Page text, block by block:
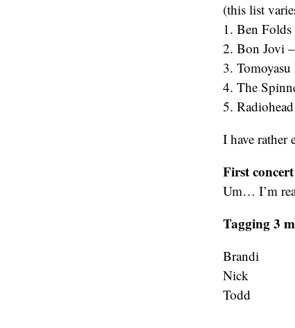
(this list
1. Ben
2. Bon Jovi
3.
4. The
5.
I have rather
First
Um… I’m
Tagging 3
Brandi
Nick
Todd